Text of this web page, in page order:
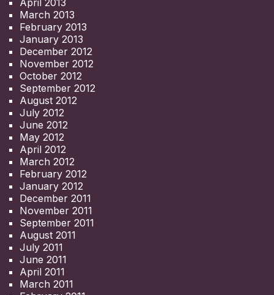
March 2013
February 2013
January 2013
December 2012
November 2012
October 2012
September 2012
August 2012
July 2012
June 2012
May 2012
April 2012
March 2012
February 2012
January 2012
December 2011
November 2011
September 2011
August 2011
July 2011
June 2011
April 2011
March 2011